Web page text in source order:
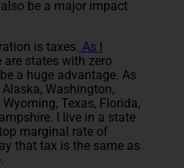
be a major impact
is taxes. As I
are states with zero
a huge advantage. As
Washington,
Texas, Florida,
I live in a state
marginal rate of
that tax is the same as